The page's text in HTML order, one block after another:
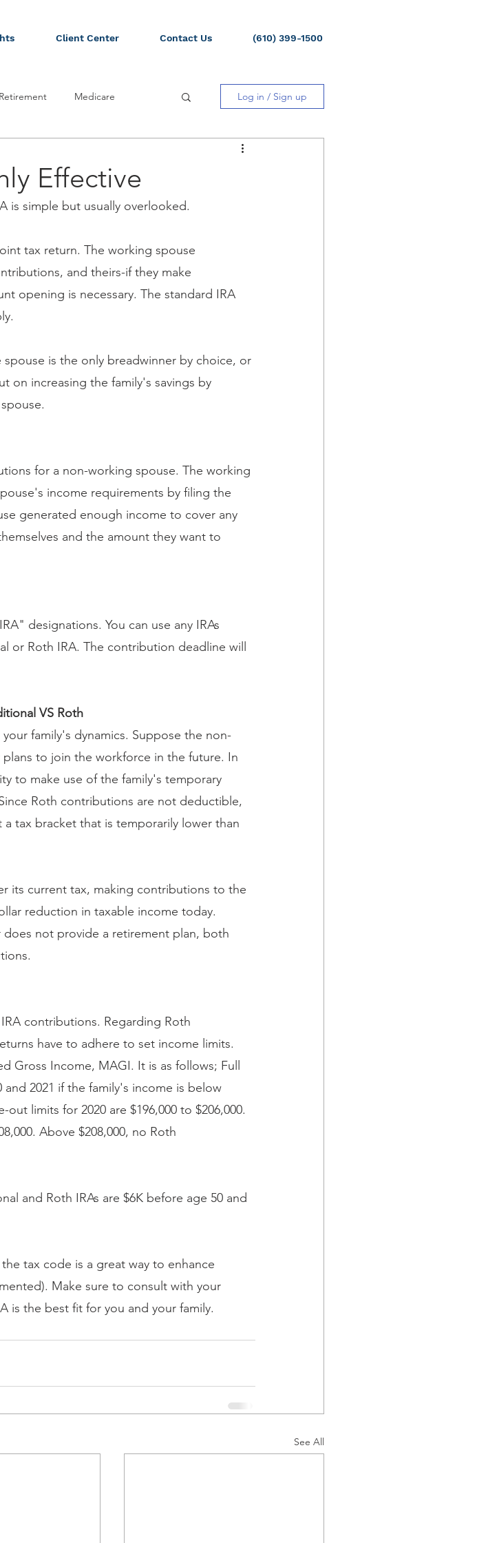
Client Center Contact Us (610) 399-1500
Retirement Medicare Log in / Sign up
Effective
is simple but usually overlooked.
tax return. The working spouse
and theirs-if they make
opening is necessary. The standard IRA
is the only breadwinner by choice, or
on increasing the family's savings by
for a non-working spouse. The working
income requirements by filing the
generated enough income to cover any
and the amount they want to
designations. You can use any IRAs
or Roth IRA. The contribution deadline will
VS Roth
family's dynamics. Suppose the non-
to join the workforce in the future. In
to make use of the family's temporary
Roth contributions are not deductible,
tax bracket that is temporarily lower than
its current tax, making contributions to the
reduction in taxable income today.
not provide a retirement plan, both
contributions. Regarding Roth
have to adhere to set income limits.
Gross Income, MAGI. It is as follows; Full
2021 if the family's income is below
out limits for 2020 are $196,000 to $206,000.
Above $208,000, no Roth
and Roth IRAs are $6K before age 50 and
tax code is a great way to enhance
Make sure to consult with your
is the best fit for you and your family.
See All